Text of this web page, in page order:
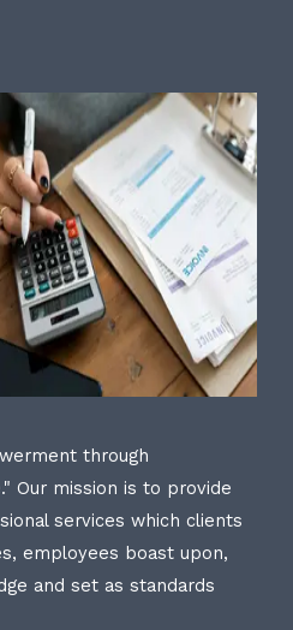
through
Our mission is to provide
services which clients
employees boast upon,
and set as standards